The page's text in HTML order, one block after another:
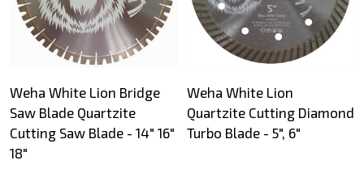
Weha White Lion Bridge
Saw Blade Quartzite
Cutting Saw Blade - 14" 16"
18"
Weha White Lion
Quartzite Cutting Diamond
Turbo Blade - 5", 6"